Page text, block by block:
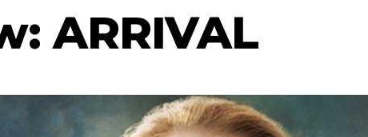
ARRIVAL